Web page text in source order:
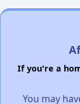
If you're a
You may